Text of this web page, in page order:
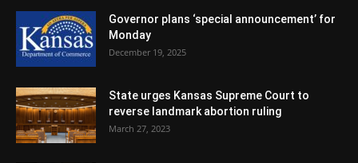
Governor plans ‘special announcement’ for
Monday
December 19, 2025
State urges Kansas Supreme Court to
reverse landmark abortion ruling
March 27, 2023